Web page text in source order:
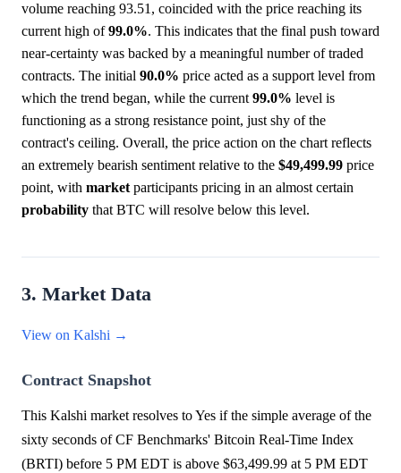
volume reaching 93.51, coincided with the price reaching its
current high of99.0%. This indicates that the final push toward
near-certainty was backed by a meaningful number of traded
contracts. The initial 90.0% price acted as a support level from
which the trend began, while the current 99.0% level is
functioning as a strong resistance point, just shy of the
contract's ceiling. Overall, the price action on the chart reflects
an extremely bearish sentiment relative to the $49,499.99 price
point, with market participants pricing in an almost certain
probability that BTC will resolve below this level.
3. Market Data
View on Kalshi →
Contract Snapshot
This Kalshi market resolves to Yes if the simple average of the
sixty seconds of CF Benchmarks' Bitcoin Real-Time Index
(BRTI) before 5 PM EDT is above $63,499.99 at 5 PM EDT